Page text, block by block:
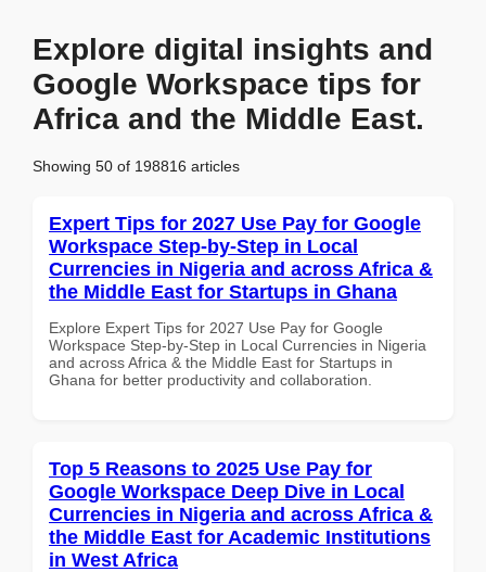
Explore digital insights and
Google Workspace tips for
Africa and the Middle East.
Showing 50 of 198816 articles
Expert Tips for 2027 Use Pay for Google
Workspace Step-by-Step in Local
Currencies in Nigeria and across Africa &
the Middle East for Startups in Ghana
Explore Expert Tips for 2027 Use Pay for Google
Workspace Step-by-Step in Local Currencies in Nigeria
and across Africa & the Middle East for Startups in
Ghana for better productivity and collaboration.
Top 5 Reasons to 2025 Use Pay for
Google Workspace Deep Dive in Local
Currencies in Nigeria and across Africa &
the Middle East for Academic Institutions
in West Africa